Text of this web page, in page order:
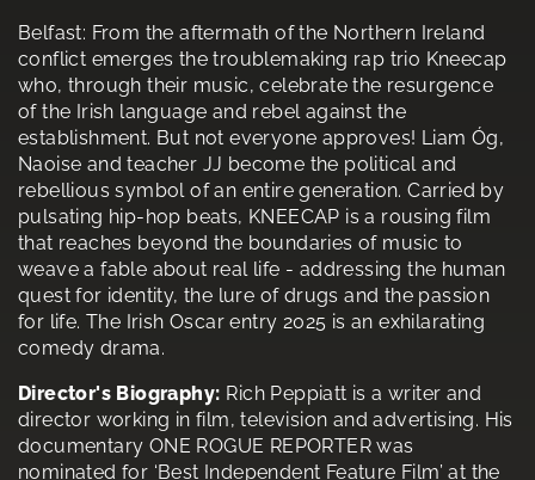
Belfast: From the aftermath of the Northern Ireland
conflict emerges the troublemaking rap trio Kneecap
who, through their music, celebrate the resurgence
of the Irish language and rebel against the
establishment. But not everyone approves! Liam Óg,
Naoise and teacher JJ become the political and
rebellious symbol of an entire generation. Carried by
pulsating hip-hop beats, KNEECAP is a rousing film
that reaches beyond the boundaries of music to
weave a fable about real life - addressing the human
quest for identity, the lure of drugs and the passion
for life. The Irish Oscar entry 2025 is an exhilarating
comedy drama.
Director's Biography: Rich Peppiatt is a writer and
director working in film, television and advertising. His
documentary ONE ROGUE REPORTER was
nominated for ‘Best Independent Feature Film’ at the